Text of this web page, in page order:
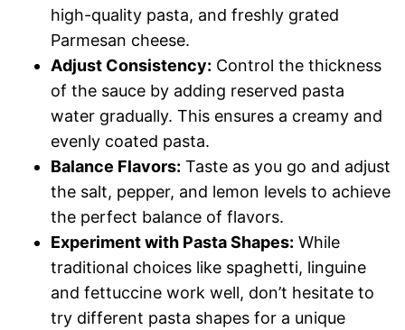
high-quality pasta, and freshly grated
Parmesan cheese.
Adjust Consistency: Control the thickness
of the sauce by adding reserved pasta
water gradually. This ensures a creamy and
evenly coated pasta.
Balance Flavors: Taste as you go and adjust
the salt, pepper, and lemon levels to achieve
the perfect balance of flavors.
Experiment with Pasta Shapes: While
traditional choices like spaghetti, linguine
and fettuccine work well, don’t hesitate to
try different pasta shapes for a unique